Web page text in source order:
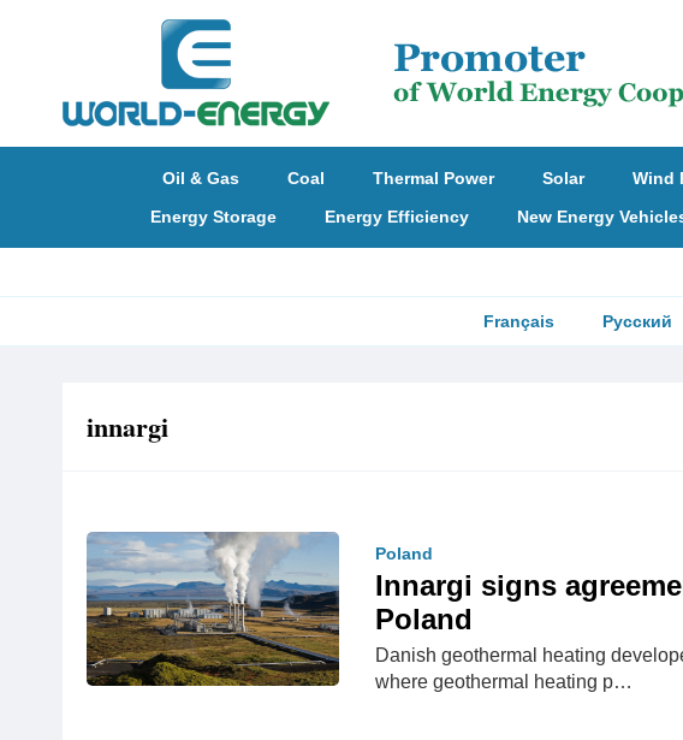
Oil & Gas Coal Thermal Power Solar Wind
Energy Storage
Energy Efficiency New Energy
Français Русский
‌innargi‌
Poland
Innargi signs
Poland
Danish geothermal heating
where geothermal heating p…